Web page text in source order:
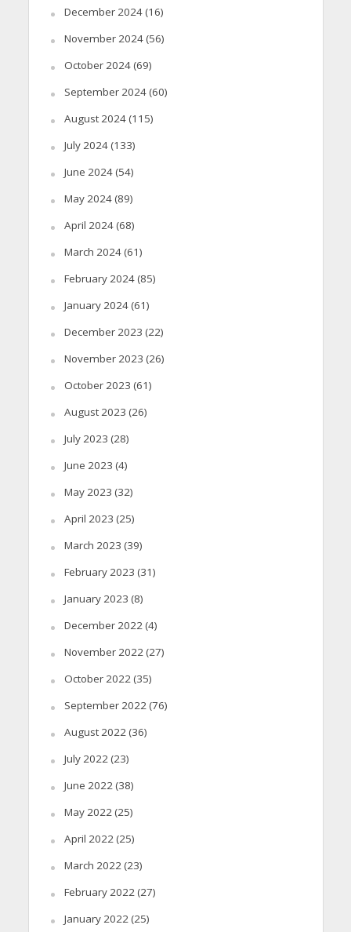
December 2024(16)
November 2024(56)
October 2024(69)
September 2024(60)
August 2024(115)
July 2024(133)
June 2024(54)
May 2024(89)
April 2024(68)
March 2024(61)
February 2024(85)
January 2024(61)
December 2023 (22)
November 2023 (26)
October 2023 (61)
August 2023 (26)
July 2023 (28)
June 2023 (4)
May 2023 (32)
April 2023 (25)
March 2023 (39)
February 2023 (31)
January 2023 (8)
December 2022(4)
November 2022(27)
October 2022(35)
September 2022(76)
August 2022(36)
July 2022(23)
June 2022(38)
May 2022(25)
April 2022(25)
March 2022(23)
February 2022(27)
January 2022(25)